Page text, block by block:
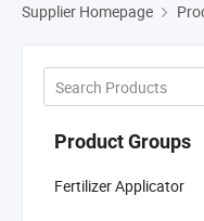
Supplier Homepage
Product Groups
Fertilizer Applicator